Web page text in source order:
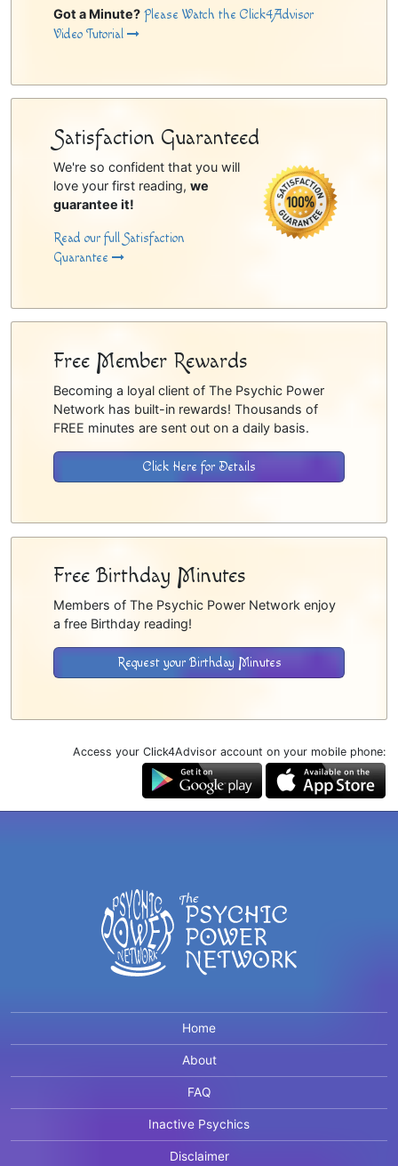
Got a Minute? Please Watch the Click4Advisor
Video Tutorial
Satisfaction Guaranteed
We're so confident that you will
love your first reading, we
guarantee it!
Read our full Satisfaction
Guarantee
Free Member Rewards
Becoming a loyal client of The Psychic Power
Network has built-in rewards! Thousands of
FREE minutes are sent out on a daily basis.
Click Here for Details
Free Birthday Minutes
Members of The Psychic Power Network enjoy
a free Birthday reading!
Request your Birthday Minutes
Access your Click4Advisor account on your mobile phone:
Home
About
FAQ
Inactive Psychics
Disclaimer